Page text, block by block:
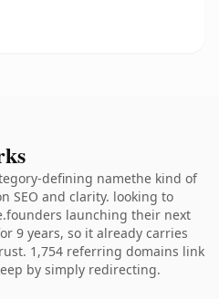
defining namethe kind of
SEO and clarity. looking to
launching their next
9 years, so it already carries
1,754 referring domains link
by simply redirecting.